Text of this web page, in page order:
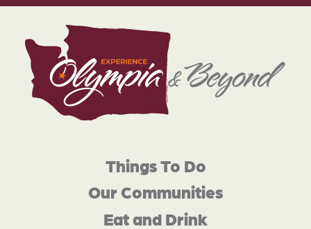
Things To Do
Our Communities
Eat and Drink